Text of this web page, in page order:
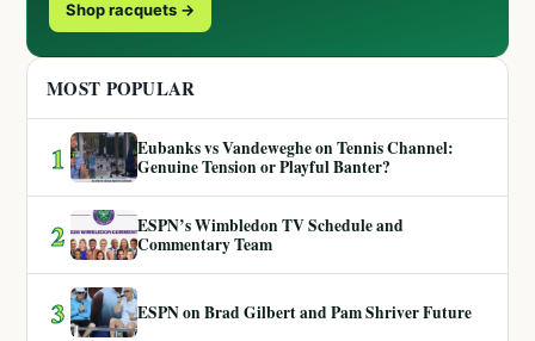
Shop racquets →
MOST POPULAR
1
Eubanks vs Vandeweghe on Tennis Channel:
Genuine Tension or Playful Banter?
2
ESPN’s Wimbledon TV Schedule and
Commentary Team
3 ESPN on Brad Gilbert and Pam Shriver Future